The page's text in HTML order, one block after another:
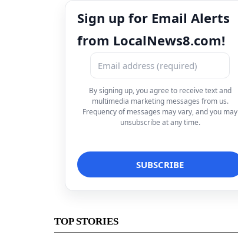
Sign up for Email Alerts
from LocalNews8.com!
By signing up, you agree to receive text and
multimedia marketing messages from us.
Frequency of messages may vary, and you may
unsubscribe at any time.
TOP STORIES